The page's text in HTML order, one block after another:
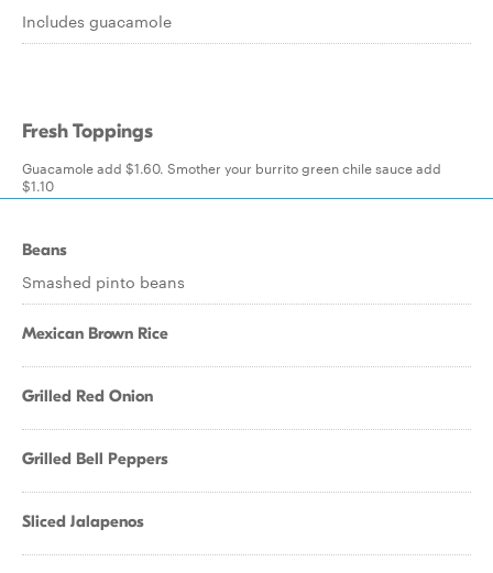
Includes guacamole
Fresh Toppings
Guacamole add $1.60. Smother your burrito green chile sauce add
$1.10
Beans
Smashed pinto beans
Mexican Brown Rice
Grilled Red Onion
Grilled Bell Peppers
Sliced Jalapenos